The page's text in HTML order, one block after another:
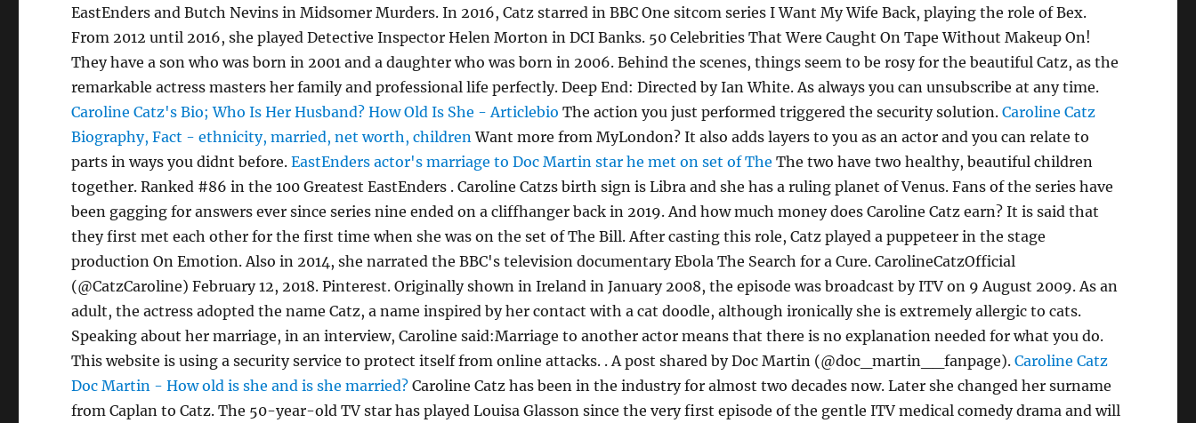
EastEnders and Butch Nevins in Midsomer Murders. In 2016, Catz starred in BBC One sitcom series I Want My Wife Back, playing the role of Bex.
From 2012 until 2016, she played Detective Inspector Helen Morton in DCI Banks. 50 Celebrities That Were Caught On Tape Without Makeup On!
They have a son who was born in 2001 and a daughter who was born in 2006. Behind the scenes, things seem to be rosy for the beautiful Catz, as the
remarkable actress masters her family and professional life perfectly. Deep End: Directed by Ian White. As always you can unsubscribe at any time.
Caroline Catz's Bio; Who Is Her Husband? How Old Is She - Articlebio The action you just performed triggered the security solution.Caroline Catz
Biography, Fact - ethnicity, married, net worth, childrenWant more from MyLondon? It also adds layers to you as an actor and you can relate to
parts in ways you didnt before.EastEnders actor's marriage to Doc Martin star he met on set of TheThe two have two healthy, beautiful children
together. Ranked #86 in the 100 Greatest EastEnders . Caroline Catzs birth sign is Libra and she has a ruling planet of Venus. Fans of the series have
been gagging for answers ever since series nine ended on a cliffhanger back in 2019. And how much money does Caroline Catz earn? It is said that
they first met each other for the first time when she was on the set of The Bill. After casting this role, Catz played a puppeteer in the stage
production On Emotion. Also in 2014, she narrated the BBC's television documentary Ebola The Search for a Cure. CarolineCatzOfficial
(@CatzCaroline) February 12, 2018. Pinterest. Originally shown in Ireland in January 2008, the episode was broadcast by ITV on 9 August 2009. As an
adult, the actress adopted the name Catz, a name inspired by her contact with a cat doodle, although ironically she is extremely allergic to cats.
Speaking about her marriage, in an interview, Caroline said:Marriage to another actor means that there is no explanation needed for what you do.
This website is using a security service to protect itself from online attacks. . A post shared by Doc Martin (@doc_martin__fanpage).Caroline Catz
Doc Martin - How old is she and is she married? Caroline Catz has been in the industry for almost two decades now. Later she changed her surname
from Caplan to Catz. The 50-year-old TV star has played Louisa Glasson since the very first episode of the gentle ITV medical comedy drama and will